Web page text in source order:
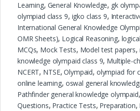
Learning, General Knowledge, gk
olympiad class 9, igko class 9,
International General Knowledge
OMR Sheets), Logical Reasoning,
MCQs, Mock Tests, Model test papers,
knowledge olympaid class 9, Multiple-
NCERT, NTSE,Olympaid, olympiad for
online learning, oswal general
Pathfinder general knowledge olympaid,
Questions, Practice Tests, Preparation,